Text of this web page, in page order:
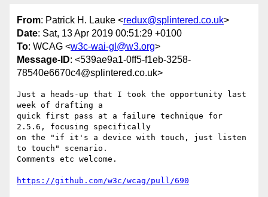
From: Patrick H. Lauke <redux@splintered.co.uk>
Date: Sat, 13 Apr 2019 00:51:29 +0100
To: WCAG <w3c-wai-gl@w3.org>
Message-ID: <539ae9a1-0ff5-f1eb-3258-
78540e6670c4@splintered.co.uk>
Just a heads-up that I took the opportunity last
week of drafting a
quick first pass at a failure technique for
2.5.6, focusing specifically
on the "if it's a device with touch, just listen
to touch" scenario.
Comments etc welcome.
https://github.com/w3c/wcag/pull/690